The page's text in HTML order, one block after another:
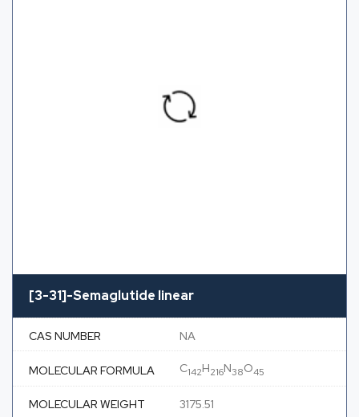
[3-31]-Semaglutide linear
CAS NUMBER NA
MOLECULAR FORMULA C142H216N38O45
MOLECULAR WEIGHT 3175.51